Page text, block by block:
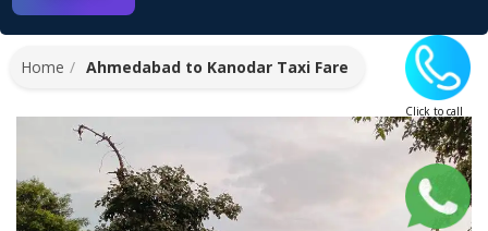
Click to call
Home Ahmedabad to Kanodar Taxi Fare